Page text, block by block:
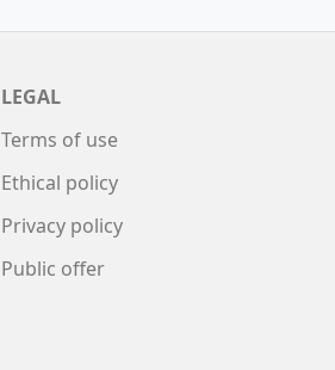
LEGAL
Terms of use
Ethical policy
Privacy policy
Public offer